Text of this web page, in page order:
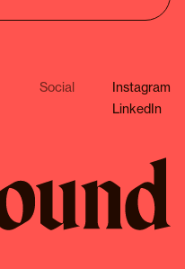
Social
Instagram
LinkedIn